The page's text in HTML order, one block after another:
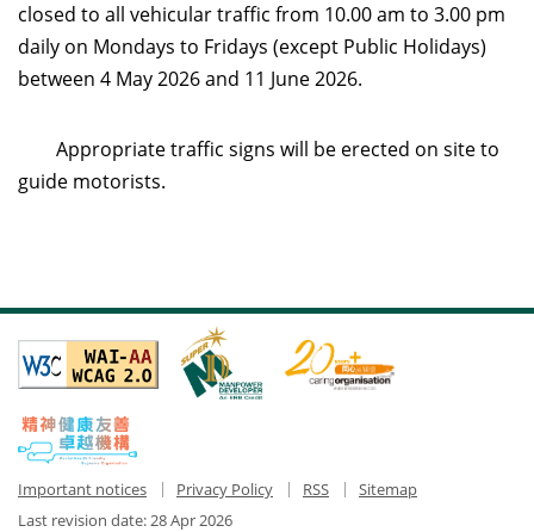
closed to all vehicular traffic from 10.00 am to 3.00 pm
daily on Mondays to Fridays (except Public Holidays)
between 4 May 2026 and 11 June 2026.
Appropriate traffic signs will be erected on site to
guide motorists.
Important notices Privacy Policy RSS
Sitemap
Last revision date:28 Apr 2026